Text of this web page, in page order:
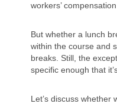
workers’
But whether a lunch
within the course and
breaks. Still, the
specific enough that
Let’s discuss whether